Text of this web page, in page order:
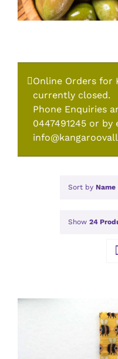
Online Orders for
currently closed.
Phone Enquiries
0447491245 or
Sort by Name
Show 24